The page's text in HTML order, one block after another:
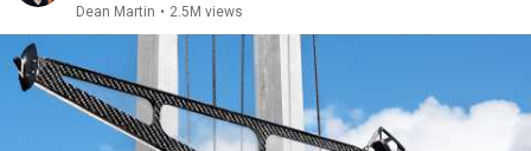
Dean Martin • 2.5M views